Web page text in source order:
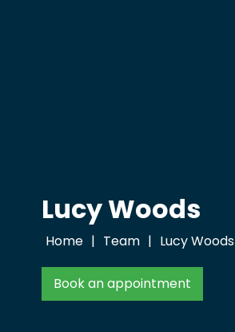
Lucy Woods
Home | Team | Lucy Woods
Book an appointment